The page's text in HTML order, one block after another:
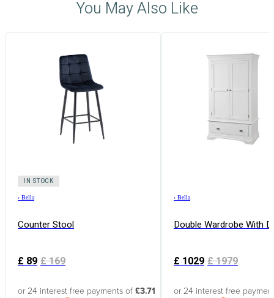
You May Also Like
IN STOCK
› Bella
Counter Stool
£ 89 £169
or 24 interest free payments of £3.71
› Bella
Double Wardrobe With
£ 1029 £1979
or 24 interest free